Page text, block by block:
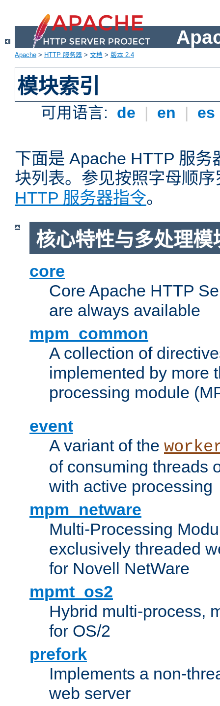
Apache > HTTP 服务器 > 文档 > 版本 2.4
模块索引
可用语言: de | en | es
下面是 Apache HTTP 服务
块列表。参见按照字母顺序
HTTP 服务器指令。
核心特性与多处理模
core
Core Apache HTTP
are always available
mpm_common
A collection of
implemented by more
processing module
event
A variant of the
of consuming threads
with active processing
mpm_netware
Multi-Processing
exclusively threaded
for Novell NetWare
mpmt_os2
Hybrid multi-process,
for OS/2
prefork
Implements a non-
web server